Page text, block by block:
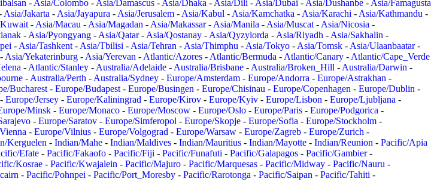
- Asia/Colombo - Asia/Damascus - Asia/Dhaka - Asia/Dili - Asia/Dubai - Asia/Dushanbe - Asia/Famagusta
Asia/Jakarta - Asia/Jayapura - Asia/Jerusalem - Asia/Kabul - Asia/Kamchatka - Asia/Karachi - Asia/Kathmandu -
- Asia/Macau - Asia/Magadan - Asia/Makassar- Asia/Manila - Asia/Muscat - Asia/Nicosia -
- Asia/Pyongyang - Asia/Qatar- Asia/Qostanay - Asia/Qyzylorda - Asia/Riyadh - Asia/Sakhalin -
- Asia/Tashkent - Asia/Tbilisi - Asia/Tehran - Asia/Thimphu - Asia/Tokyo - Asia/Tomsk - Asia/Ulaanbaatar-
- Asia/Yekaterinburg - Asia/Yerevan - Atlantic/Azores - Atlantic/Bermuda - Atlantic/Canary - Atlantic/Cape_Verde
- Atlantic/Stanley - Australia/Adelaide - Australia/Brisbane - Australia/Broken_Hill - Australia/Darwin -
- Australia/Perth - Australia/Sydney - Europe/Amsterdam - Europe/Andorra - Europe/Astrakhan -
Bucharest - Europe/Budapest - Europe/Busingen - Europe/Chisinau - Europe/Copenhagen - Europe/Dublin -
- Europe/Jersey - Europe/Kaliningrad - Europe/Kirov - Europe/Kyiv - Europe/Lisbon - Europe/Ljubljana -
Minsk - Europe/Monaco - Europe/Moscow - Europe/Oslo - Europe/Paris - Europe/Podgorica -
- Europe/Saratov - Europe/Simferopol - Europe/Skopje - Europe/Sofia - Europe/Stockholm -
- Europe/Vilnius - Europe/Volgograd - Europe/Warsaw - Europe/Zagreb - Europe/Zurich -
Kerguelen - Indian/Mahe - Indian/Maldives - Indian/Mauritius - Indian/Mayotte - Indian/Reunion - Pacific/Apia
Efate - Pacific/Fakaofo - Pacific/Fiji - Pacific/Funafuti - Pacific/Galapagos - Pacific/Gambier-
Kosrae - Pacific/Kwajalein - Pacific/Majuro - Pacific/Marquesas - Pacific/Midway - Pacific/Nauru -
- Pacific/Pohnpei - Pacific/Port_Moresby - Pacific/Rarotonga - Pacific/Saipan - Pacific/Tahiti -